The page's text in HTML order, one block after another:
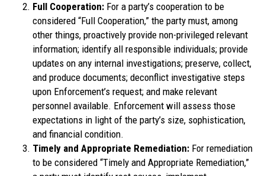
Full Cooperation: For a party’s cooperation to be
considered “Full Cooperation,” the party must, among
other things, proactively provide non-privileged relevant
information; identify all responsible individuals; provide
updates on any internal investigations; preserve, collect,
and produce documents; deconflict investigative steps
upon Enforcement’s request; and make relevant
personnel available. Enforcement will assess those
expectations in light of the party’s size, sophistication,
and financial condition.
Timely and Appropriate Remediation: For remediation
to be considered “Timely and Appropriate Remediation,”